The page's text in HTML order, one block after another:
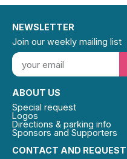
CONTACT AND REQUEST
ABOUT US
Special request
Logos
Directions & parking info
Sponsors and Supporters
NEWSLETTER
Join our weekly mailing list